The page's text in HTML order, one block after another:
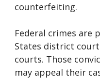
counterfeiting.
Federal crimes are
States district
courts. Those
may appeal their